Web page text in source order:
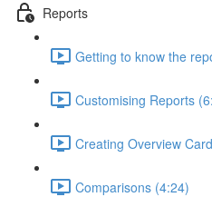
Reports
Getting to know the
Customising Reports
Creating Overview
Comparisons (4:24)